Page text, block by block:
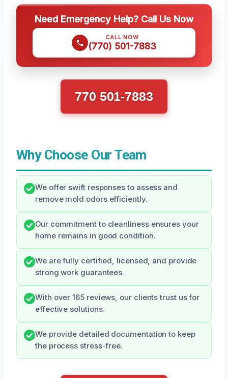
Need Emergency Help? Call Us Now
CALL NOW
(770) 501-7883
770 501-7883
Why Choose Our Team
We offer swift responses to assess and
remove mold odors efficiently.
Our commitment to cleanliness ensures your
home remains in good condition.
We are fully certified, licensed, and provide
strong work guarantees.
With over 165 reviews, our clients trust us for
effective solutions.
We provide detailed documentation to keep
the process stress-free.